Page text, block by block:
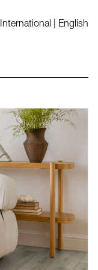
International | English